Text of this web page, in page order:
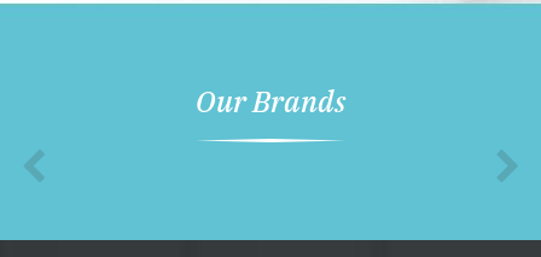
Our Brands